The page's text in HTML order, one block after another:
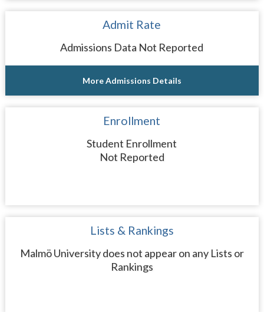
Admit Rate
Admissions Data Not Reported
More Admissions Details
Enrollment
Student Enrollment
Not Reported
Lists & Rankings
Malmö University does not appear on any Lists or
Rankings